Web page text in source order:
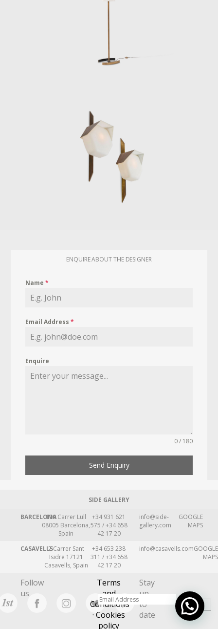
ENQUIRE ABOUT THE DESIGNER
Name*
Email Address*
Enquire
0 / 180
Send Enquiry
SIDE GALLERY
BARCELONA109 Carrer Lull
08005 Barcelona,
Spain
+34 931 621
575 / +34 658
42 17 20
info@side-
gallery.com
GOOGLE
MAPS
CASAVELLS2 Carrer Sant
Isidre 17121
Casavells, Spain
+34 653 238
311 / +34 658
42 17 20
info@casavells.comGOOGLE
MAPS
Follow
us
Terms
and
Conditions
· Cookies
policy
Stay
up
to
date